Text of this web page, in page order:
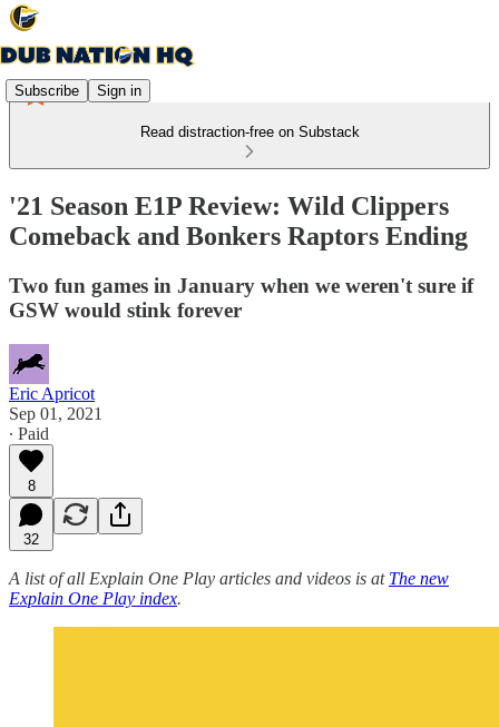
Subscribe Sign in
Read distraction-free on Substack
'21 Season E1P Review: Wild Clippers
Comeback and Bonkers Raptors Ending
Two fun games in January when we weren't sure if
GSW would stink forever
Eric Apricot
Sep 01, 2021
∙ Paid
8
32
A list of all Explain One Play articles and videos is at The new
Explain One Play index.